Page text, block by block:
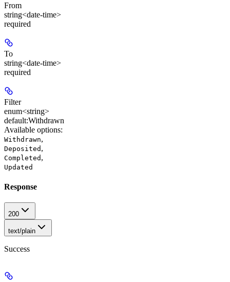
From
string<date-time>
required
To
string<date-time>
required
Filter
enum<string>
default:Withdrawn
Available options:
Withdrawn,
Deposited ,
Completed ,
Updated
Response
200
text/plain
Success